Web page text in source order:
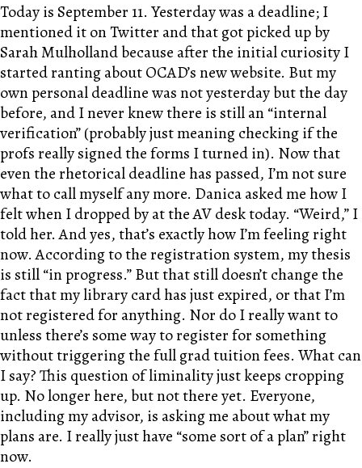
Today is September 11. Yesterday was a deadline; I
mentioned it on Twitter and that got picked up by
Sarah Mulholland because after the initial curiosity I
started ranting about OCAD’s new website. But my
own personal deadline was not yesterday but the day
before, and I never knew there is still an “internal
verification” (probably just meaning checking if the
profs really signed the forms I turned in). Now that
even the rhetorical deadline has passed, I’m not sure
what to call myself any more. Danica asked me how I
felt when I dropped by at the AV desk today. “Weird,” I
told her. And yes, that’s exactly how I’m feeling right
now. According to the registration system, my thesis
is still “in progress.” But that still doesn’t change the
fact that my library card has just expired, or that I’m
not registered for anything. Nor do I really want to
unless there’s some way to register for something
without triggering the full grad tuition fees. What can
I say? This question of liminality just keeps cropping
up. No longer here, but not there yet. Everyone,
including my advisor, is asking me about what my
plans are. I really just have “some sort of a plan” right
now.